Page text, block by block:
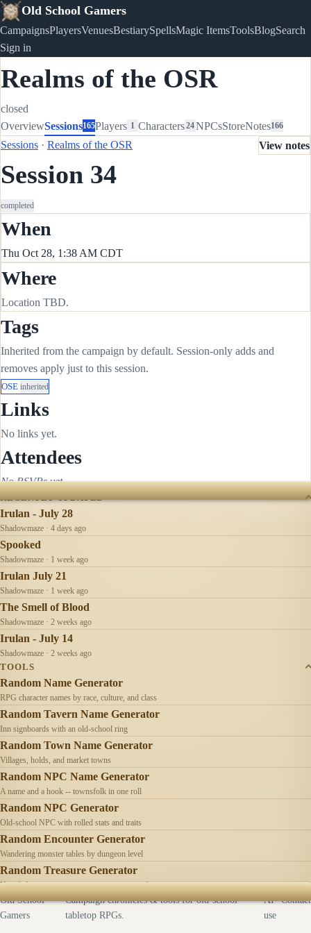
Old School Gamers
CampaignsPlayersVenuesBestiarySpellsMagic ItemsToolsBlogSearch
Sign in
Realms of the OSR
closed
OverviewSessions165Players 1 Characters24NPCsStoreNotes166
Sessions · Realms of the OSR
Session 34
completed
View notes
When
Thu Oct 28, 1:38 AM CDT
Where
Location TBD.
Tags
Inherited from the campaign by default. Session-only adds and
removes apply just to this session.
OSE inherited
Links
No links yet.
Attendees
No RSVPs yet.
RECENTLY UPDATED
Irulan - July 28
Shadowmaze · 4 days ago
Spooked
Shadowmaze · 1 week ago
Irulan July 21
Shadowmaze · 1 week ago
The Smell of Blood
Shadowmaze · 2 weeks ago
Irulan - July 14
Shadowmaze · 2 weeks ago
TOOLS
Random Name Generator
RPG character names by race, culture, and class
Random Tavern Name Generator
Inn signboards with an old-school ring
Random Town Name Generator
Villages, holds, and market towns
Random NPC Name Generator
A name and a hook -- townsfolk in one roll
Random NPC Generator
Old-school NPC with rolled stats and traits
Random Encounter Generator
Wandering monster tables by dungeon level
Random Treasure Generator
Hoards by treasure type -- coins, gems, jewelry
Old School
Gamers
Campaign chronicles & tools for old-school
tabletop RPGs.
AI
use
Contact